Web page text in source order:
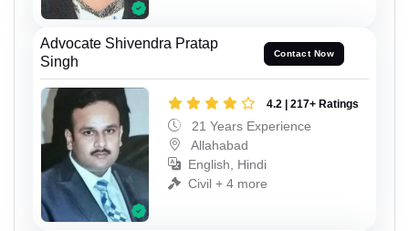
Advocate Shivendra Pratap
Singh
Contact Now
4.2 | 217+ Ratings
21 Years Experience
Allahabad
English, Hindi
Civil + 4 more